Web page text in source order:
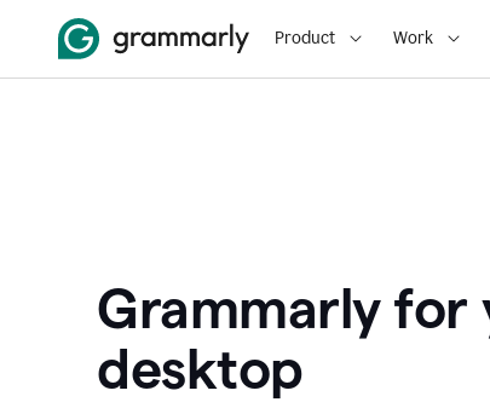
Product Work
Grammarly for
desktop